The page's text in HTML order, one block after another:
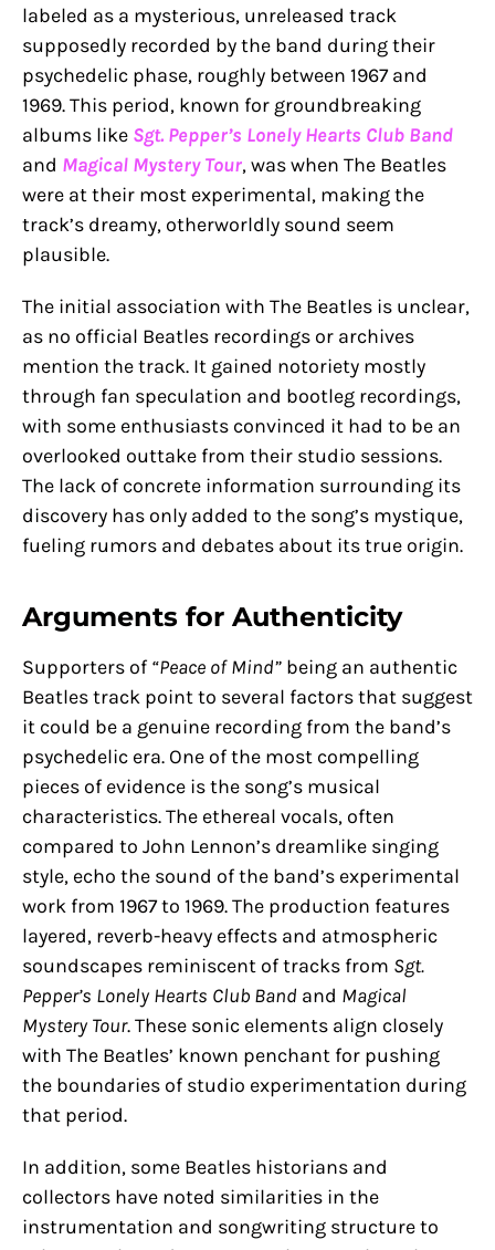
labeled as a mysterious, unreleased track
supposedly recorded by the band during their
psychedelic phase, roughly between 1967 and
1969. This period, known for groundbreaking
albums like Sgt. Pepper’s Lonely Hearts Club Band
and Magical Mystery Tour, was when The Beatles
were at their most experimental, making the
track’s dreamy, otherworldly sound seem
plausible.
The initial association with The Beatles is unclear,
as no official Beatles recordings or archives
mention the track. It gained notoriety mostly
through fan speculation and bootleg recordings,
with some enthusiasts convinced it had to be an
overlooked outtake from their studio sessions.
The lack of concrete information surrounding its
discovery has only added to the song’s mystique,
fueling rumors and debates about its true origin.
Arguments for Authenticity
Supporters of “Peace of Mind” being an authentic
Beatles track point to several factors that suggest
it could be a genuine recording from the band’s
psychedelic era. One of the most compelling
pieces of evidence is the song’s musical
characteristics. The ethereal vocals, often
compared to John Lennon’s dreamlike singing
style, echo the sound of the band’s experimental
work from 1967 to 1969. The production features
layered, reverb-heavy effects and atmospheric
soundscapes reminiscent of tracks from Sgt.
Pepper’s Lonely Hearts Club Band and Magical
Mystery Tour. These sonic elements align closely
with The Beatles’ known penchant for pushing
the boundaries of studio experimentation during
that period.
In addition, some Beatles historians and
collectors have noted similarities in the
instrumentation and songwriting structure to